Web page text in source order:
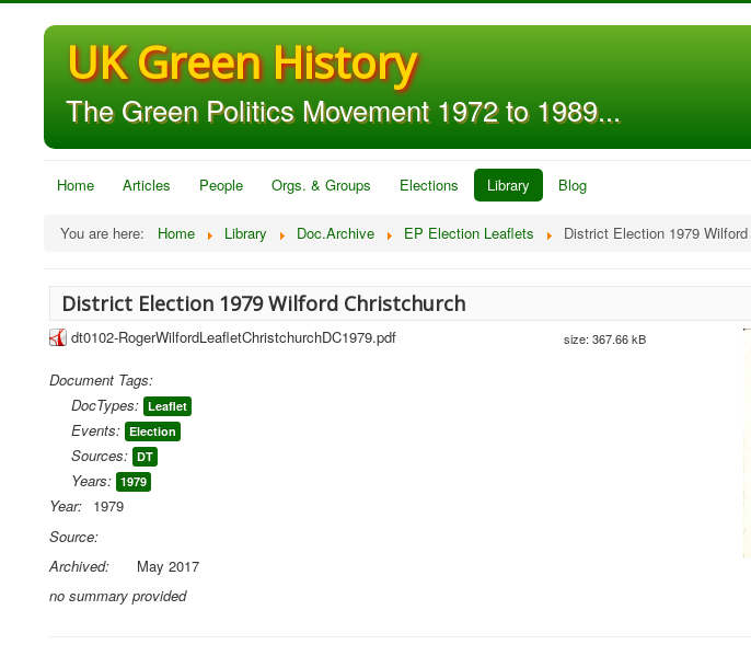
UK Green History
The Green Politics Movement 1972 to 1989...
Home Articles People Orgs. & Groups Elections Library Blog
You are here: Home Library Doc.Archive EP Election Leaflets District Election 1979
District Election 1979 Wilford Christchurch
dt0102-RogerWilfordLeafletChristchurchDC1979.pdf size: 367.66 kB
Document Tags:
DocTypes: Leaflet
Events: Election
Sources: DT
Years: 1979
Year: 1979
Source:
Archived:
May 2017
no summary provided